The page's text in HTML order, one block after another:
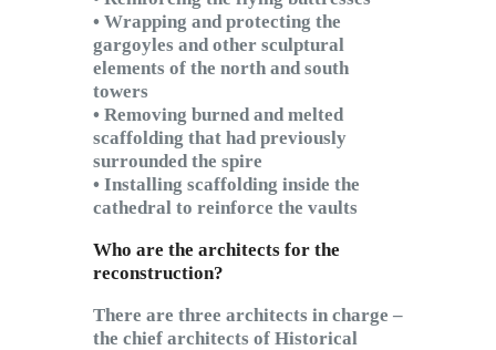
• Wrapping and protecting the
gargoyles and other sculptural
elements of the north and south
towers
• Removing burned and melted
scaffolding that had previously
surrounded the spire
• Installing scaffolding inside the
cathedral to reinforce the vaults
Who are the architects for the
reconstruction?
There are three architects in charge –
the chief architects of Historical